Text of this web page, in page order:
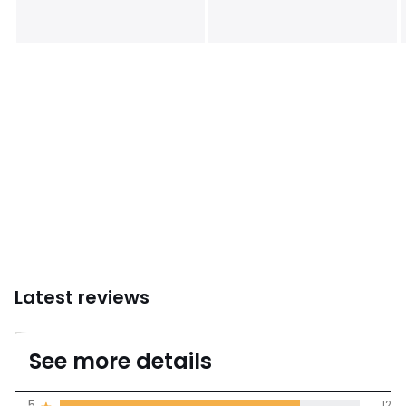
Latest reviews
4.5
Average rating
See more details